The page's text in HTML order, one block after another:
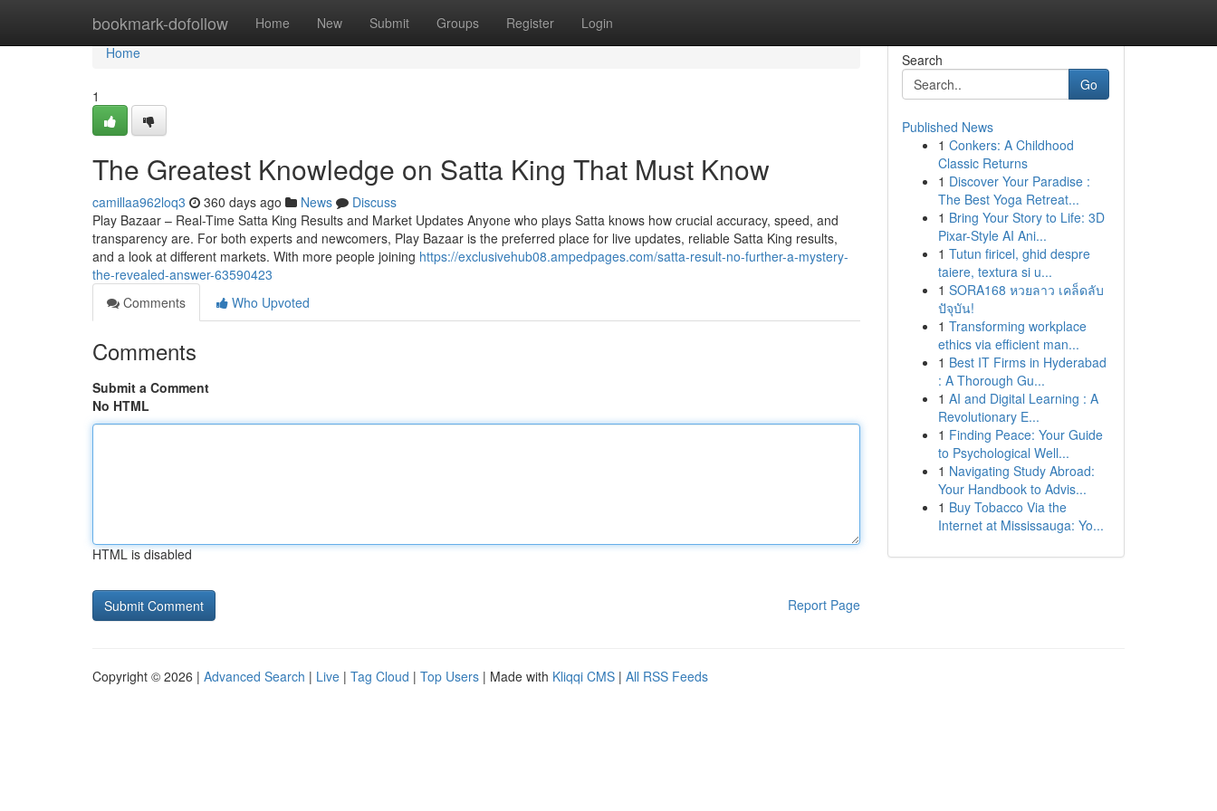
bookmark-dofollow Home New Submit Groups Register Login
Home
Home
1
The Greatest Knowledge on Satta King That Must Know
camillaa962loq3 360 days ago News
Discuss
Play Bazaar – Real-Time Satta King Results and Market Updates Anyone who plays Satta knows how crucial accuracy, speed, and
transparency are. For both experts and newcomers, Play Bazaar is the preferred place for live updates, reliable Satta King results,
and a look at different markets. With more people joining https://exclusivehub08.ampedpages.com/satta-result-no-further-a-mystery-
the-revealed-answer-63590423
Comments
Who Upvoted
Comments
Submit a Comment
No HTML
HTML is disabled
Report Page
Search
Go
Published News
1 Conkers: A Childhood
Classic Returns
1 Discover Your Paradise :
The Best Yoga Retreat...
1 Bring Your Story to Life: 3D
Pixar-Style AI Ani...
1 Tutun firicel, ghid despre
taiere, textura si u...
1 SORA168 หวยลาว เคล็ดลับ
ปัจุบัน!
1 Transforming workplace
ethics via efficient man...
1 Best IT Firms in Hyderabad
: A Thorough Gu...
1 AI and Digital Learning : A
Revolutionary E...
1 Finding Peace: Your Guide
to Psychological Well...
1 Navigating Study Abroad:
Your Handbook to Advis...
1 Buy Tobacco Via the
Internet at Mississauga: Yo...
Copyright © 2026 | Advanced Search | Live | Tag Cloud | Top Users | Made with Kliqqi CMS | All RSS Feeds